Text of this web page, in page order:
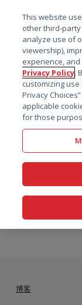
博客
This website
other third-party
analyze use of
viewership),
experience,
Privacy Policy.
customizing
Privacy
applicable
for those